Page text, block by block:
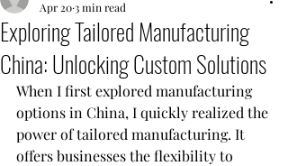
Exploring Tailored Manufacturing
China: Unlocking Custom Solutions
Apr 203 min read
When I first explored manufacturing
options in China, I quickly realized the
power of tailored manufacturing. It
offers businesses the flexibility to